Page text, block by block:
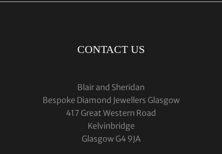
CONTACT US
Blair and Sheridan
Bespoke Diamond Jewellers Glasgow
417 Great Western Road
Kelvinbridge
Glasgow G4 9JA